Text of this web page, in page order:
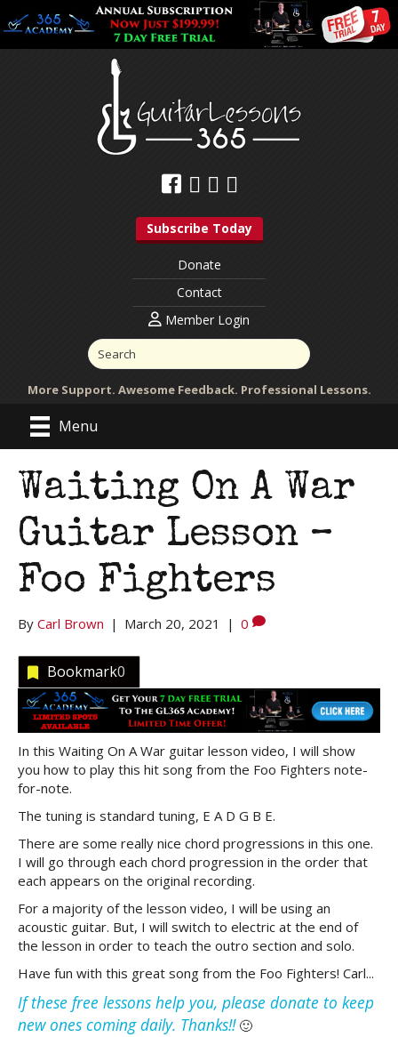
Subscribe Today
Donate
Contact
Member Login
More Support. Awesome Feedback. Professional Lessons.
Menu
Waiting On A War
Guitar Lesson –
Foo Fighters
By Carl Brown | March 20, 2021 | 0
Bookmark0
In this Waiting On A War guitar lesson video, I will show
you how to play this hit song from the Foo Fighters note-
for-note.
The tuning is standard tuning, E A D G B E.
There are some really nice chord progressions in this one.
I will go through each chord progression in the order that
each appears on the original recording.
For a majority of the lesson video, I will be using an
acoustic guitar. But, I will switch to electric at the end of
the lesson in order to teach the outro section and solo.
Have fun with this great song from the Foo Fighters! Carl...
If these free lessons help you, please donate to keep
new ones coming daily. Thanks!!🙂